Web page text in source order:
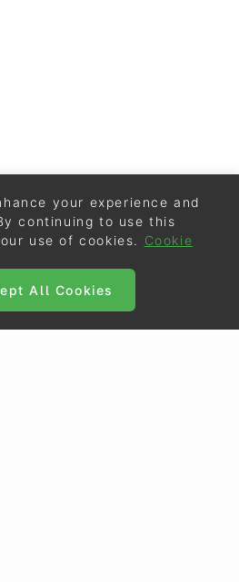
your experience and
continuing to use this
use of cookies.
Cookie
All Cookies